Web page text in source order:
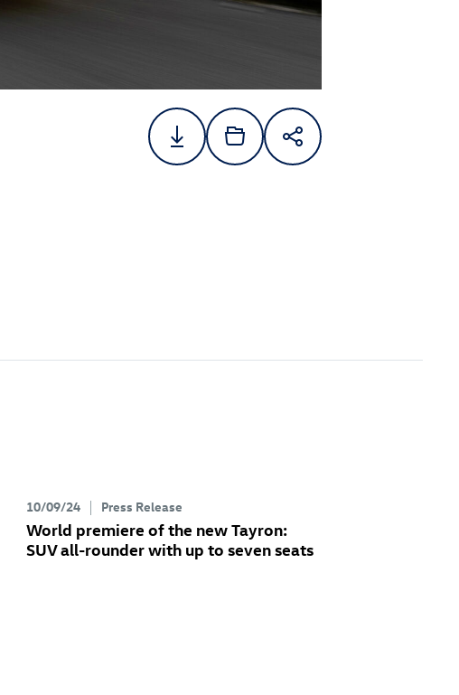
10/09/24 Press Release
World premiere of the new Tayron:
SUV all-rounder with up to seven seats